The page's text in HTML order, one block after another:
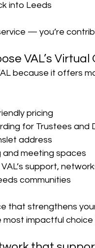
into Leeds
— you’re
VAL’s Virtual
because it offers
pricing
for Trustees and
address
and meeting spaces
support,
communities
that strengthens
most impactful choice